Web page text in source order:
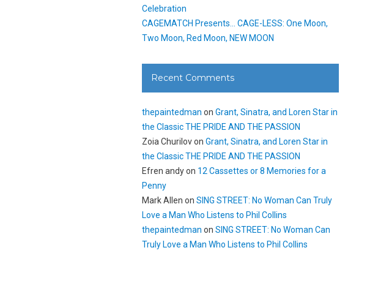
Celebration
CAGEMATCH Presents… CAGE-LESS: One Moon,
Two Moon, Red Moon, NEW MOON
Recent Comments
thepaintedman onGrant, Sinatra, and Loren Star in
the Classic THE PRIDE AND THE PASSION
Zoia ChurilovonGrant, Sinatra, and Loren Star in
the Classic THE PRIDE AND THE PASSION
Efren andyon 12 Cassettes or 8 Memories for a
Penny
Mark Allen onSING STREET: No Woman Can Truly
Love a Man Who Listens to Phil Collins
thepaintedman onSING STREET: No Woman Can
Truly Love a Man Who Listens to Phil Collins